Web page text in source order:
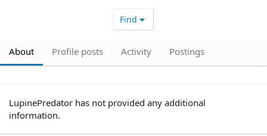
Find
About Profile posts Activity Postings
LupinePredator has not provided any additional
information.